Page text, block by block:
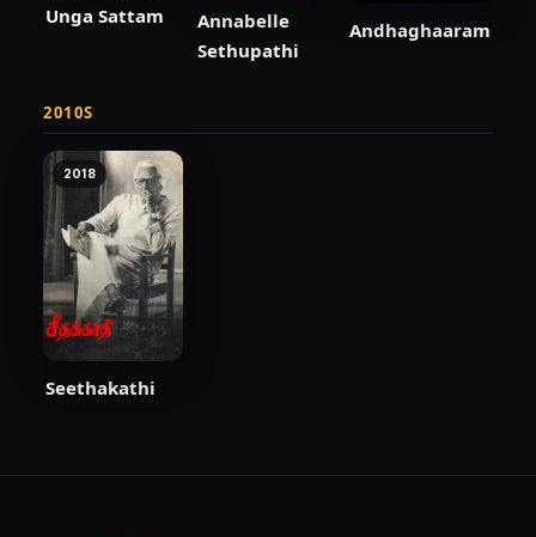
Unga Sattam
Annabelle
Sethupathi
Andhaghaaram
2010S
2018
Seethakathi